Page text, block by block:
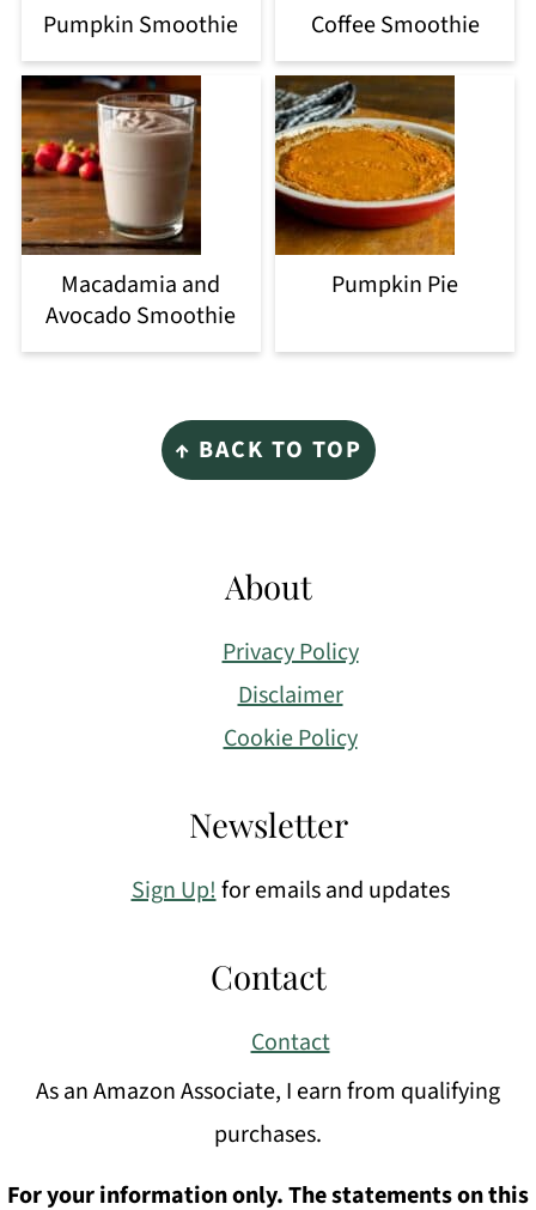
Pumpkin Smoothie Coffee Smoothie
Macadamia and
Avocado Smoothie
Pumpkin Pie
↑ BACK TO TOP
About
Privacy Policy
Disclaimer
Cookie Policy
Newsletter
Sign Up!for emails and updates
Contact
Contact
As an Amazon Associate, I earn from qualifying
purchases.
For your information only. The statements on this